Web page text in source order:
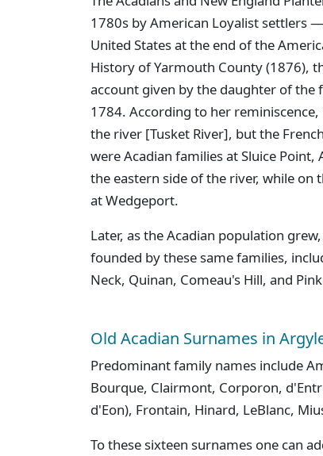
1780s by American Loyalist settlers
United States at the end of the
History of Yarmouth County (1876),
account given by the daughter of the
1784. According to her
the river [Tusket River], but the
were Acadian families at Sluice
the eastern side of the river, while on
at Wedgeport.
Later, as the Acadian population
founded by these same families,
Neck, Quinan, Comeau's Hill, and
Old Acadian Surnames in
Predominant family names include
Bourque, Clairmont, Corporon,
d'Eon), Frontain, Hinard, LeBlanc,
To these sixteen surnames one can